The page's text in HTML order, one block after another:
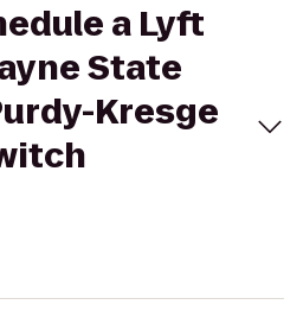
a Lyft
State
Kresge